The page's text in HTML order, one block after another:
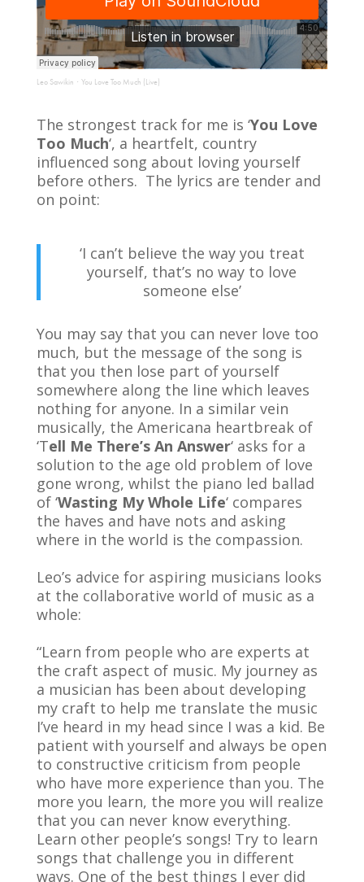
Leo Sawikin · You Love Too Much (Live)
The strongest track for me is ‘You Love
Too Much‘, a heartfelt, country
influenced song about loving yourself
before others. The lyrics are tender and
on point:
‘I can’t believe the way you treat
yourself, that’s no way to love
someone else’
You may say that you can never love too
much, but the message of the song is
that you then lose part of yourself
somewhere along the line which leaves
nothing for anyone. In a similar vein
musically, the Americana heartbreak of
‘Tell Me There’s An Answer‘ asks for a
solution to the age old problem of love
gone wrong, whilst the piano led ballad
of ‘Wasting My Whole Life‘ compares
the haves and have nots and asking
where in the world is the compassion.
Leo’s advice for aspiring musicians looks
at the collaborative world of music as a
whole:
“Learn from people who are experts at
the craft aspect of music. My journey as
a musician has been about developing
my craft to help me translate the music
I’ve heard in my head since I was a kid. Be
patient with yourself and always be open
to constructive criticism from people
who have more experience than you. The
more you learn, the more you will realize
that you can never know everything.
Learn other people’s songs! Try to learn
songs that challenge you in different
ways. One of the best things I ever did